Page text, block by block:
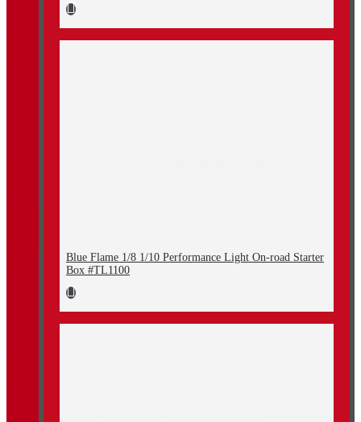
Blue Flame 1/8 1/10 Performance Light On-road Starter
Box #TL1100